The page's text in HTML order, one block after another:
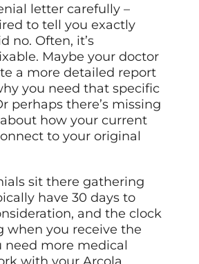
letter carefully –
to tell you exactly
no. Often, it’s
Maybe your doctor
a more detailed report
you need that specific
perhaps there’s missing
how your current
to your original
sit there gathering
have 30 days to
and the clock
when you receive the
need more medical